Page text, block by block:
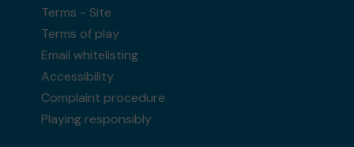
Terms - Site
Terms of play
Email whitelisting
Accessibility
Complaint procedure
Playing responsibly